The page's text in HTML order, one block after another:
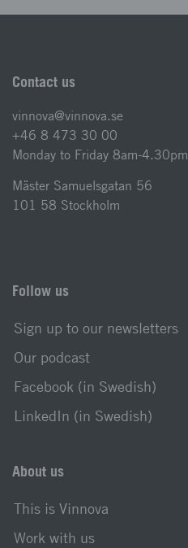
Contact us
vinnova@vinnova.se
+46 8 473 30 00
Monday to Friday 8am-4.30pm
Mäster Samuelsgatan 56
101 58 Stockholm
Follow us
Sign up to our newsletters
Our podcast
Facebook (in Swedish)
LinkedIn (in Swedish)
About us
This is Vinnova
Work with us